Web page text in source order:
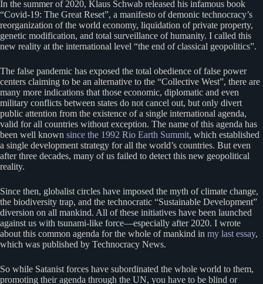
In the summer of 2020, Klaus Schwab released his infamous book
“Covid-19: The Great Reset”, a manifesto of demonic technocracy’s
reorganization of the world economy, liquidation of private property,
genetic modification, and total surveillance of humanity. I called this
new reality at the international level “the end of classical geopolitics”.
The false pandemic has exposed the total obedience of false power
centers claiming to be an alternative to the “Collective West”, there are
many more indications that those economic, diplomatic and even
military conflicts between states do not cancel out, but only divert
public attention from the existence of a single international agenda,
valid for all countries without exception. The name of this agenda has
been well known since the 1992 Rio Earth Summit, which established
a single development strategy for all the world’s countries. But even
after three decades, many of us failed to detect this new geopolitical
reality.
Since then, globalist circles have imposed the myth of climate change,
the biodiversity trap, and the technocratic “Sustainable Development”
diversion on all mankind. All of these initiatives have been launched
against us with tsunami-like force—especially after 2020. I wrote
about this common agenda for the whole of mankind in my last essay,
which was published by Technocracy News.
So while Satanist forces have subordinated the whole world to them,
promoting their agenda through the UN, you have to be blind or